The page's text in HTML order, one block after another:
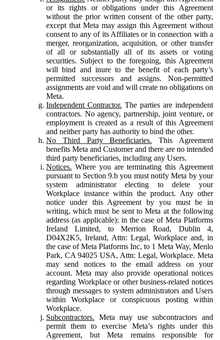
or its rights or obligations under this Agreement
without the prior written consent of the other party,
except that Meta may assign this Agreement without
consent to any of its Affiliates or in connection with a
merger, reorganization, acquisition, or other transfer
of all or substantially all of its assets or voting
securities. Subject to the foregoing, this Agreement
will bind and inure to the benefit of each party’s
permitted successors and assigns. Non-permitted
assignments are void and will create no obligations on
Meta.
Independent Contractor. The parties are independent
contractors. No agency, partnership, joint venture, or
employment is created as a result of this Agreement
and neither party has authority to bind the other.
No Third Party Beneficiaries. This Agreement
benefits Meta and Customer and there are no intended
third party beneficiaries, including any Users.
Notices. Where you are terminating this Agreement
pursuant to Section 9.b you must notify Meta by your
system administrator electing to delete your
Workplace instance within the product. Any other
notice under this Agreement by you must be in
writing, which must be sent to Meta at the following
address (as applicable): in the case of Meta Platforms
Ireland Limited, to Merrion Road, Dublin 4,
D04X2K5, Ireland, Attn: Legal, Workplace and, in
the case of Meta Platforms Inc, to 1 Meta Way, Menlo
Park, CA 94025 USA, Attn: Legal, Workplace. Meta
may send notices to the email address on your
account. Meta may also provide operational notices
regarding Workplace or other business-related notices
through messages to system administrators and Users
within Workplace or conspicuous posting within
Workplace.
Subcontractors. Meta may use subcontractors and
permit them to exercise Meta’s rights under this
Agreement, but Meta remains responsible for